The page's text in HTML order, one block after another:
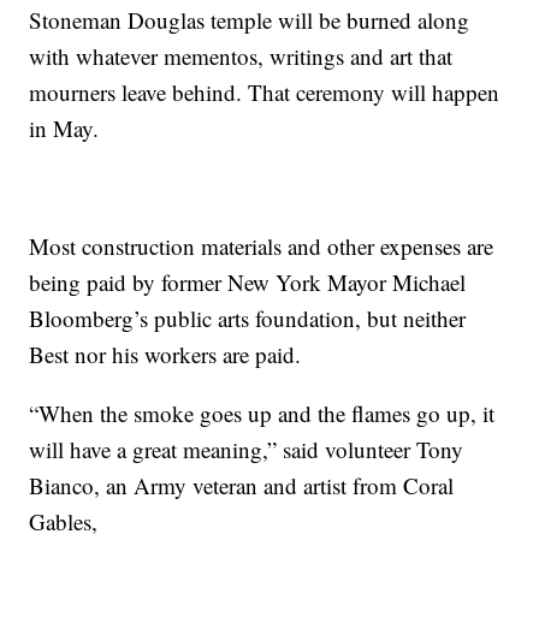
Stoneman Douglas temple will be burned along
with whatever mementos, writings and art that
mourners leave behind. That ceremony will happen
in May.
Most construction materials and other expenses are
being paid by former New York Mayor Michael
Bloomberg’s public arts foundation, but neither
Best nor his workers are paid.
“When the smoke goes up and the flames go up, it
will have a great meaning,” said volunteer Tony
Bianco, an Army veteran and artist from Coral
Gables,